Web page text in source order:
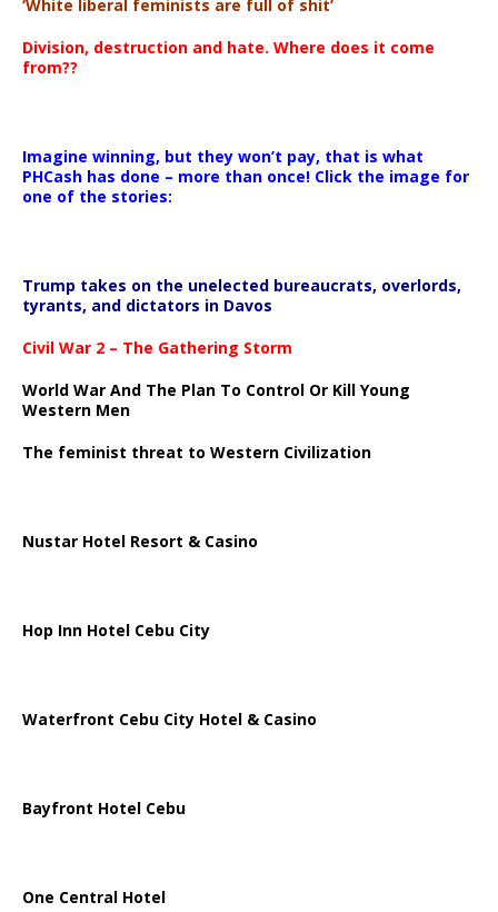
‘White liberal feminists are full of shit’
Division, destruction and hate. Where does it come
from??
Imagine winning, but they won’t pay, that is what
PHCash has done – more than once! Click the image for
one of the stories:
Trump takes on the unelected bureaucrats, overlords,
tyrants, and dictators in Davos
Civil War 2 – The Gathering Storm
World War And The Plan To Control Or Kill Young
Western Men
The feminist threat to Western Civilization
Nustar Hotel Resort & Casino
Hop Inn Hotel Cebu City
Waterfront Cebu City Hotel & Casino
Bayfront Hotel Cebu
One Central Hotel